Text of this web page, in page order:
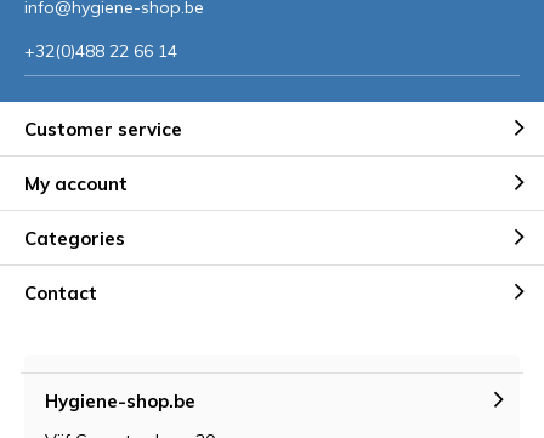
info@hygiene-shop.be
+32(0)488 22 66 14
Customer service
My account
Categories
Contact
Hygiene-shop.be